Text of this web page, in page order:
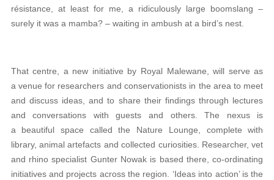
résistance, at least for me, a ridiculously large boomslang –
surely it was a mamba? – waiting in ambush at a bird’s nest.
That centre, a new initiative by Royal Malewane, will serve as
a venue for researchers and conservationists in the area to meet
and discuss ideas, and to share their findings through lectures
and conversations with guests and others. The nexus is
a beautiful space called the Nature Lounge, complete with
library, animal artefacts and collected curiosities. Researcher, vet
and rhino specialist Gunter Nowak is based there, co-ordinating
initiatives and projects across the region. ‘Ideas into action’ is the